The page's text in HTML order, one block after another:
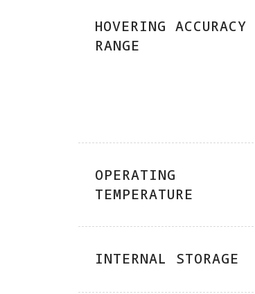
HOVERING ACCURACY
RANGE
OPERATING
TEMPERATURE
INTERNAL STORAGE